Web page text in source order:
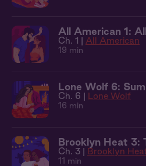
All American 1:
Ch. 1 | All American
19 min
Lone Wolf 6:
Ch. 6 | Lone Wolf
16 min
Brooklyn Heat 3:
Ch. 3 | Brooklyn
11 min